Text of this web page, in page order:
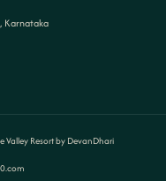
Karnataka
Resort by DevanDhari